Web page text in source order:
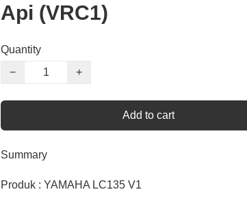
Api (VRC1)
Quantity
−
+
Add to cart
Summary
Produk : YAMAHA LC135 V1